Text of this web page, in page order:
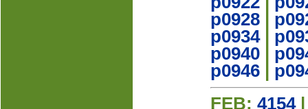
p0928
p0934|
p0940
p0946
FEB: 4154